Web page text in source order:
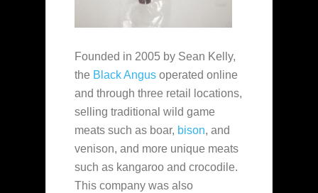
Founded in 2005 by Sean Kelly,
the Black Angus operated online
and through three retail locations,
selling traditional wild game
meats such as boar, bison, and
venison, and more unique meats
such as kangaroo and crocodile.
This company was also